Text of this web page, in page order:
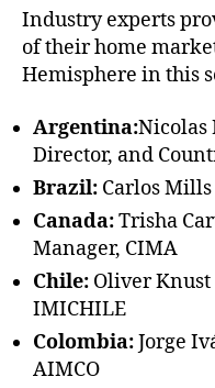
Industry experts
of their home
Hemisphere in this
Argentina:Nicolas
Director, and
Brazil: Carlos
Canada:Trisha
Manager, CIMA
Chile: Oliver Knust
IMICHILE
Colombia:Jorge
AIMCO